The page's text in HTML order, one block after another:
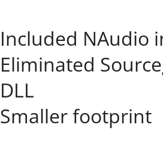
Included NAudio
Eliminated
DLL
Smaller footprint